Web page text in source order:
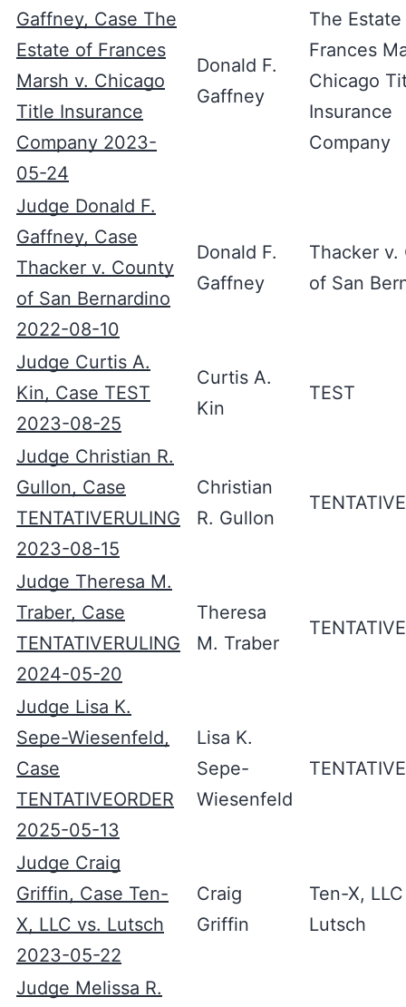
Gaffney, Case The
Estate of Frances
Marsh v. Chicago
Title Insurance
Company 2023-
05-24
Donald F.
Gaffney
The
Frances
Chicago
Insurance
Company
Judge Donald F.
Gaffney, Case
Thacker v. County
of San Bernardino
2022-08-10
Donald F.
Gaffney
Thacker v.
of San
Judge Curtis A.
Kin, Case TEST
2023-08-25
Curtis A.
Kin
TEST
Judge Christian R.
Gullon, Case
TENTATIVERULING
2023-08-15
Christian
R. Gullon
Judge Theresa M.
Traber, Case
TENTATIVERULING
2024-05-20
Theresa
M. Traber
Judge Lisa K.
Sepe-Wiesenfeld,
Case
TENTATIVEORDER
2025-05-13
Lisa K.
Sepe-
Wiesenfeld
Judge Craig
Griffin, Case Ten-
X, LLC vs. Lutsch
2023-05-22
Craig
Griffin
Ten-X,
Lutsch
Judge Melissa R.